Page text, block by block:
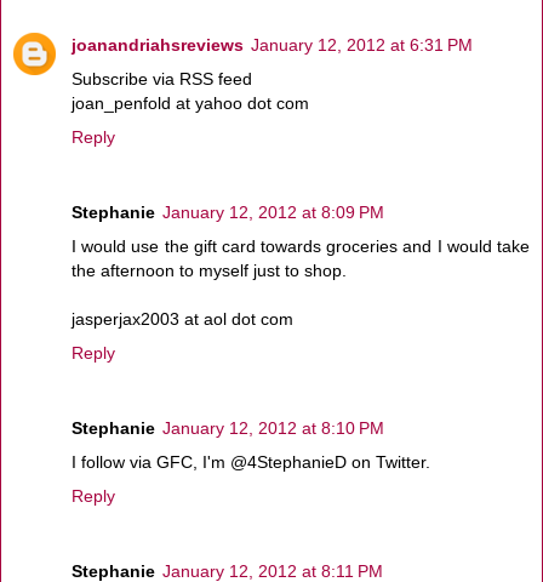
joanandriahsreviews January 12, 2012 at 6:31 PM
Subscribe via RSS feed
joan_penfold at yahoo dot com
Reply
Stephanie January 12, 2012 at 8:09 PM
I would use the gift card towards groceries and I would take
the afternoon to myself just to shop.
jasperjax2003 at aol dot com
Reply
Stephanie January 12, 2012 at 8:10 PM
I follow via GFC, I'm @4StephanieD on Twitter.
Reply
Stephanie January 12, 2012 at 8:11 PM